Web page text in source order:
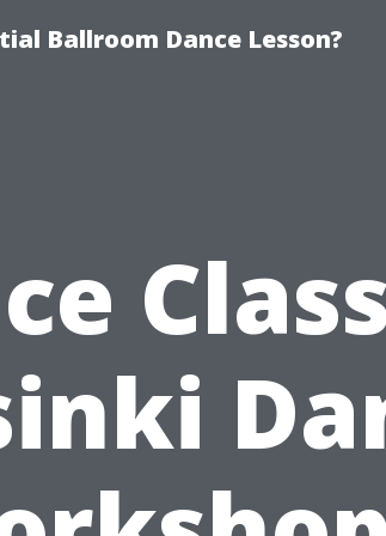
Ballroom Dance Lesson?